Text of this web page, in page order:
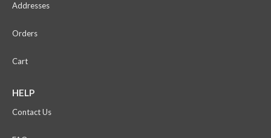
Addresses
Orders
Cart
HELP
Contact Us